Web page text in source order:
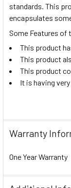
standards. This
encapsulates
Some Features of
This product
This product
This product
It is having
Warranty
One Year Warranty